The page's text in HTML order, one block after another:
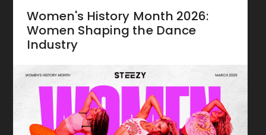
Women's History Month 2026:
Women Shaping the Dance
Industry